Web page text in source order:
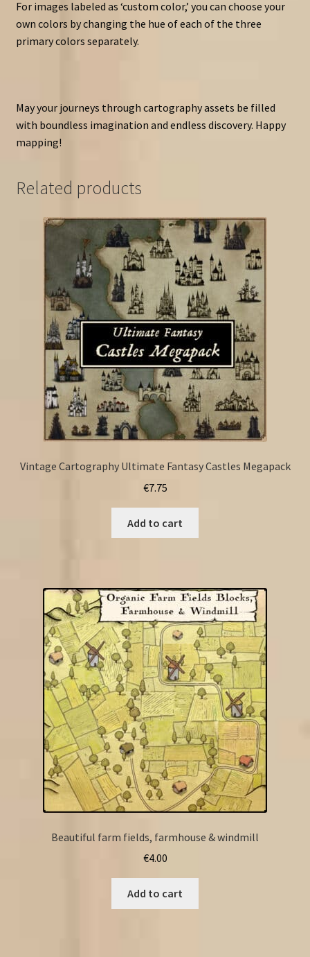
For images labeled as ‘custom color,’ you can choose your
own colors by changing the hue of each of the three
primary colors separately.
May your journeys through cartography assets be filled
with boundless imagination and endless discovery. Happy
mapping!
Related products
Vintage Cartography Ultimate Fantasy Castles Megapack
€7.75
Add to cart
Beautiful farm fields, farmhouse & windmill
€4.00
Add to cart